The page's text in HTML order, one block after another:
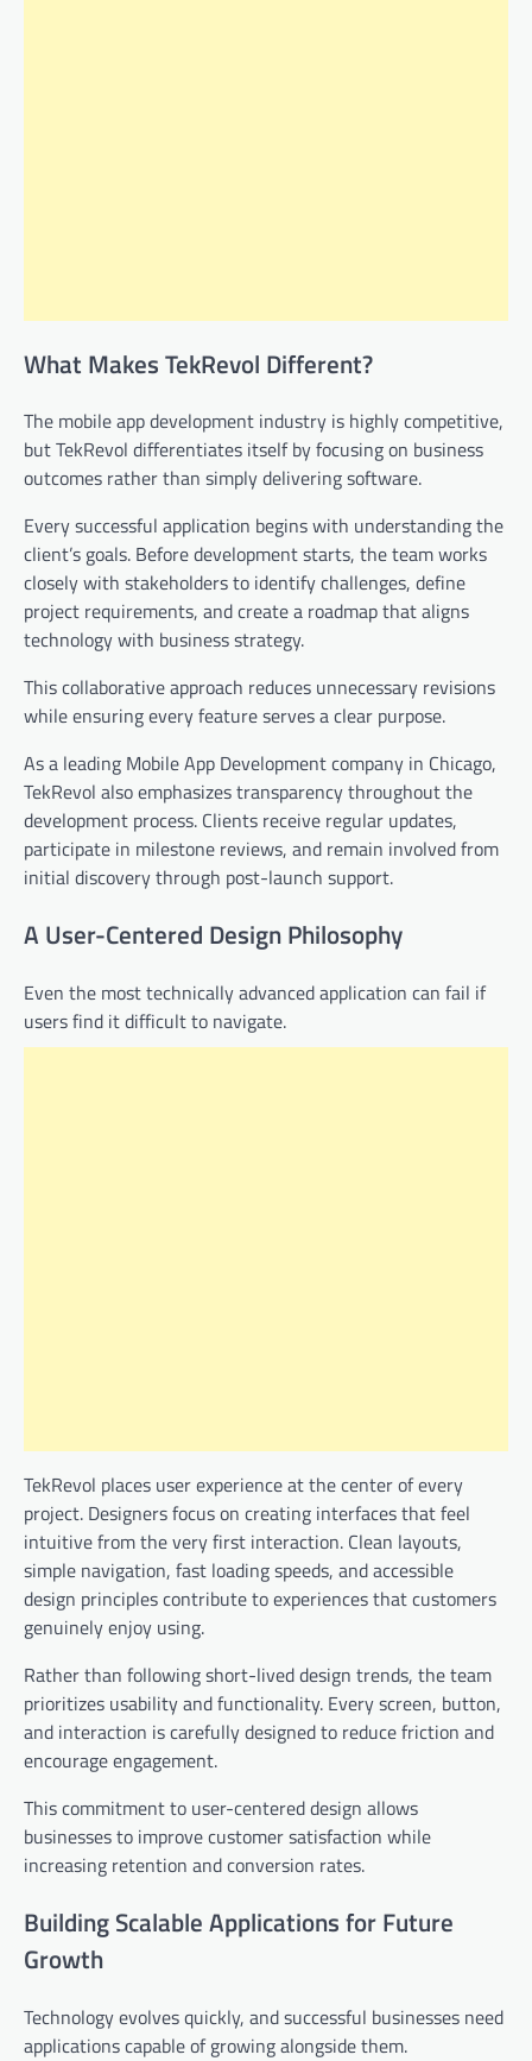
What Makes TekRevol Different?
The mobile app development industry is highly competitive,
but TekRevol differentiates itself by focusing on business
outcomes rather than simply delivering software.
Every successful application begins with understanding the
client’s goals. Before development starts, the team works
closely with stakeholders to identify challenges, define
project requirements, and create a roadmap that aligns
technology with business strategy.
This collaborative approach reduces unnecessary revisions
while ensuring every feature serves a clear purpose.
As a leading Mobile App Development company in Chicago,
TekRevol also emphasizes transparency throughout the
development process. Clients receive regular updates,
participate in milestone reviews, and remain involved from
initial discovery through post-launch support.
A User-Centered Design Philosophy
Even the most technically advanced application can fail if
users find it difficult to navigate.
TekRevol places user experience at the center of every
project. Designers focus on creating interfaces that feel
intuitive from the very first interaction. Clean layouts,
simple navigation, fast loading speeds, and accessible
design principles contribute to experiences that customers
genuinely enjoy using.
Rather than following short-lived design trends, the team
prioritizes usability and functionality. Every screen, button,
and interaction is carefully designed to reduce friction and
encourage engagement.
This commitment to user-centered design allows
businesses to improve customer satisfaction while
increasing retention and conversion rates.
Building Scalable Applications for Future
Growth
Technology evolves quickly, and successful businesses need
applications capable of growing alongside them.